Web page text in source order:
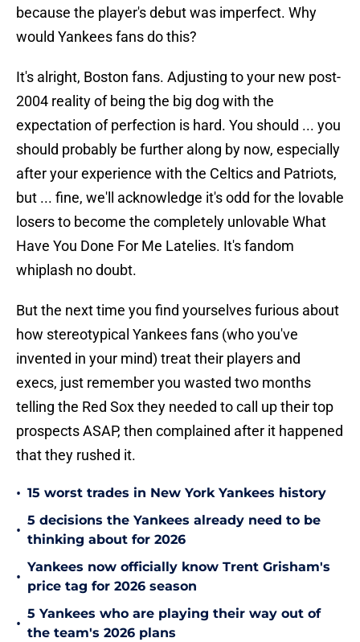
because the player's debut was imperfect. Why
would Yankees fans do this?
It's alright, Boston fans. Adjusting to your new post-
2004 reality of being the big dog with the
expectation of perfection is hard. You should ... you
should probably be further along by now, especially
after your experience with the Celtics and Patriots,
but ... fine, we'll acknowledge it's odd for the lovable
losers to become the completely unlovable What
Have You Done For Me Latelies. It's fandom
whiplash no doubt.
But the next time you find yourselves furious about
how stereotypical Yankees fans (who you've
invented in your mind) treat their players and
execs, just remember you wasted two months
telling the Red Sox they needed to call up their top
prospects ASAP, then complained after it happened
that they rushed it.
• 15 worst trades in New York Yankees history
•
5 decisions the Yankees already need to be
thinking about for 2026
•
Yankees now officially know Trent Grisham's
price tag for 2026 season
•
5 Yankees who are playing their way out of
the team's 2026 plans